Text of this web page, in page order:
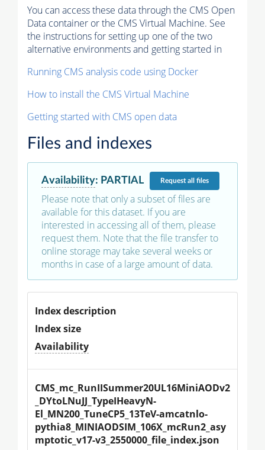
You can access these data through the CMS Open
Data container or the CMS Virtual Machine. See
the instructions for setting up one of the two
alternative environments and getting started in
Running CMS analysis code using Docker
How to install the CMS Virtual Machine
Getting started with CMS open data
Files and indexes
Availability: PARTIAL Requestall files
Please note that only a subset of files are
available for this dataset. If you are
interested in accessing all of them, please
request them. Note that the file transfer to
online storage may take several weeks or
months in case of a large amount of data.
Index description
Index size
Availability
CMS_mc_RunIISummer20UL16MiniAODv2
_DYtoLNuJJ_TypeIHeavyN-
El_MN200_TuneCP5_13TeV-amcatnlo-
pythia8_MINIAODSIM_106X_mcRun2_asy
mptotic_v17-v3_2550000_file_index.json